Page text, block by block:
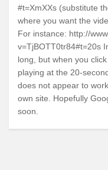
#t=XmXXs (substitute
where you want the
For instance: http://
v=TjBOTT0tr84#t=20s
long, but when you
playing at the 20-
does not appear to
own site. Hopefully
soon.